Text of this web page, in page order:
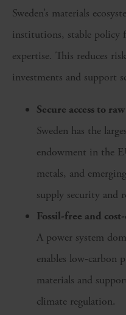
Sweden’s materials
institutions, stable policy
expertise. This reduces
investments and support
Secure access to
Sweden has the
endowment in the
metals, and
supply security and
Fossil-free and
A power system
enables low‑carbon
materials and
climate regulation.